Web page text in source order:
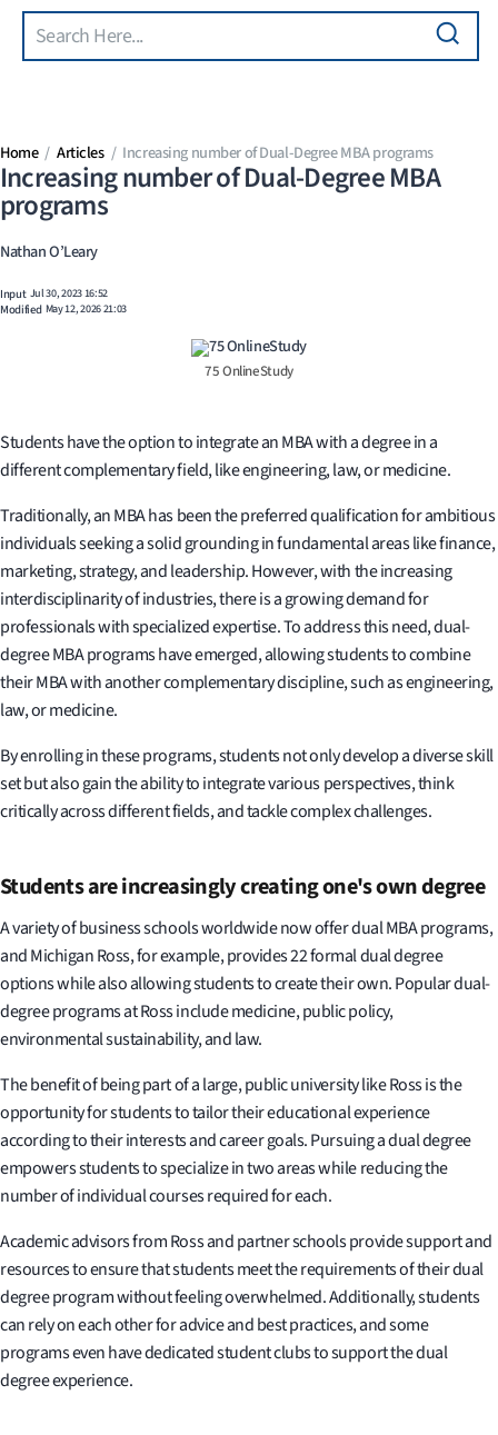
Skip to main content
Search
Home Articles Increasing number of Dual-Degree MBA programs
Increasing number of Dual-Degree MBA
programs
Nathan O’Leary
Input Jul 30, 2023 16:52
Modified May 12, 2026 21:03
75 OnlineStudy
Students have the option to integrate an MBA with a degree in a
different complementary field, like engineering, law, or medicine.
Traditionally, an MBA has been the preferred qualification for ambitious
individuals seeking a solid grounding in fundamental areas like finance,
marketing, strategy, and leadership. However, with the increasing
interdisciplinarity of industries, there is a growing demand for
professionals with specialized expertise. To address this need, dual-
degree MBA programs have emerged, allowing students to combine
their MBA with another complementary discipline, such as engineering,
law, or medicine.
By enrolling in these programs, students not only develop a diverse skill
set but also gain the ability to integrate various perspectives, think
critically across different fields, and tackle complex challenges.
Students are increasingly creating one's own degree
A variety of business schools worldwide now offer dual MBA programs,
and Michigan Ross, for example, provides 22 formal dual degree
options while also allowing students to create their own. Popular dual-
degree programs at Ross include medicine, public policy,
environmental sustainability, and law.
The benefit of being part of a large, public university like Ross is the
opportunity for students to tailor their educational experience
according to their interests and career goals. Pursuing a dual degree
empowers students to specialize in two areas while reducing the
number of individual courses required for each.
Academic advisors from Ross and partner schools provide support and
resources to ensure that students meet the requirements of their dual
degree program without feeling overwhelmed. Additionally, students
can rely on each other for advice and best practices, and some
programs even have dedicated student clubs to support the dual
degree experience.